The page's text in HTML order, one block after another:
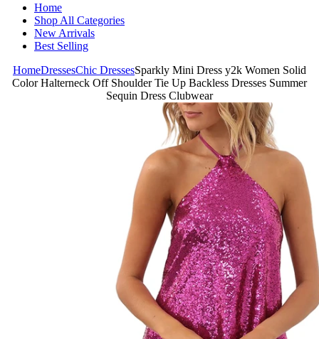
Home
Shop All Categories
New Arrivals
Best Selling
HomeDressesChic DressesSparkly Mini Dress y2k Women Solid
Color Halterneck Off Shoulder Tie Up Backless Dresses Summer
Sequin Dress Clubwear